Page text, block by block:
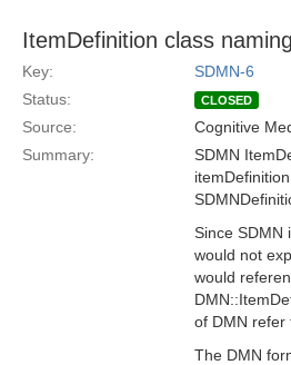
ItemDefinition class
Key:
SDMN-6
Status:
CLOSED
Source: Cognitive
Summary:
SDMN
Since SDMN
would not
would
of DMN refer
The DMN